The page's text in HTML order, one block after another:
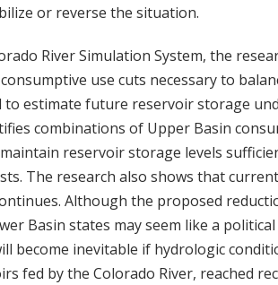
or reverse the situation.
River Simulation System, the
use cuts necessary to
to estimate future reservoir storage
combinations of Upper Basin
reservoir storage levels
The research also shows that
Although the proposed
Basin states may seem like a
become inevitable if hydrologic
fed by the Colorado River, reached